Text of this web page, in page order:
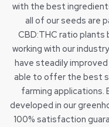
with the best
all of our seeds are
CBD:THC ratio plants
working with our
have steadily
able to offer the best
farming applications.
developed in our
100% satisfaction